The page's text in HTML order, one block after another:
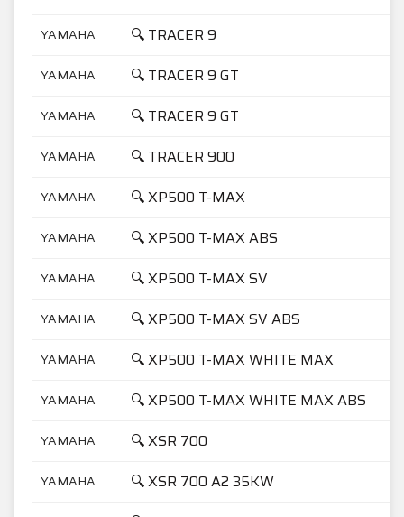
YAMAHA 🔍 TRACER 9
YAMAHA 🔍 TRACER 9 GT
YAMAHA 🔍 TRACER 9 GT
YAMAHA 🔍 TRACER 900
YAMAHA 🔍 XP500 T-MAX
YAMAHA 🔍 XP500 T-MAX ABS
YAMAHA 🔍 XP500 T-MAX SV
YAMAHA 🔍 XP500 T-MAX SV ABS
YAMAHA 🔍 XP500 T-MAX WHITE MAX
YAMAHA 🔍 XP500 T-MAX WHITE MAX ABS
YAMAHA 🔍 XSR 700
YAMAHA 🔍 XSR 700 A2 35KW